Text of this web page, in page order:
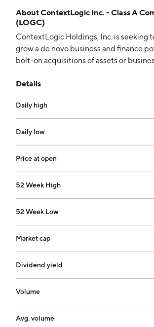
AboutContextLogic Inc. - Class A
(LOGC)
ContextLogic Holdings, Inc. is seeking
grow a de novo business and finance
bolt-on acquisitions of assets or
headquartered in Oakland, CA.
Details
Daily high
Daily low
Price at open
52 Week High
52 Week Low
Market cap
Dividend yield
Volume
Avg. volume